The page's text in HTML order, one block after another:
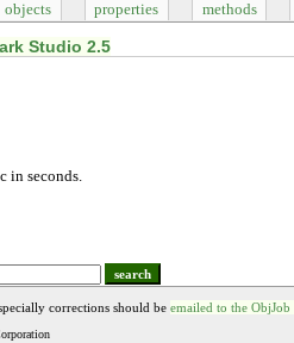
objects properties methods
Studio 2.5
in seconds.
search
corrections should be emailed to the ObjJob